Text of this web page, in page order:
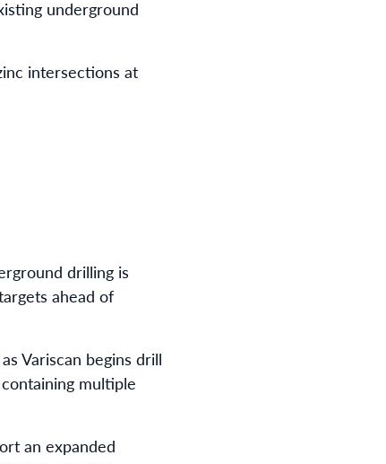
underground
intersections at
drilling is
ahead of
Variscan begins drill
multiple
an expanded